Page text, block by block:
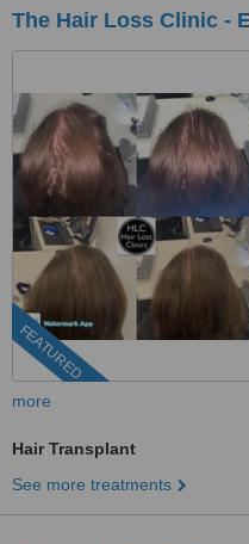
The Hair Loss Clinic -
FEATURED
more
Hair Transplant
See more treatments